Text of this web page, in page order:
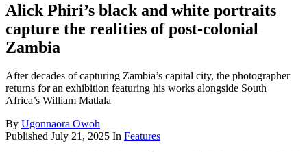
Alick Phiri’s black and white portraits
capture the realities of post-colonial
Zambia
After decades of capturing Zambia’s capital city, the photographer
returns for an exhibition featuring his works alongside South
Africa’s William Matlala
By Ugonnaora Owoh
Published July 21, 2025 In Features